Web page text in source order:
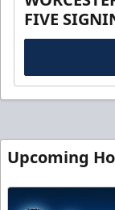
FIVE
Upcoming